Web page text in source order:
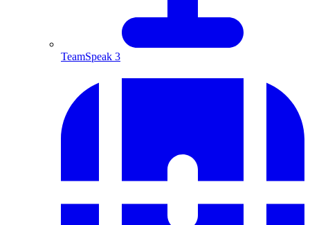
TeamSpeak 3